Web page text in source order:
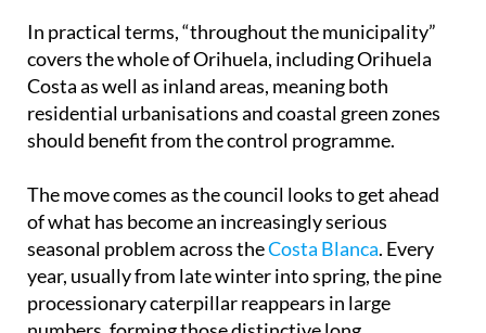
In practical terms, “throughout the municipality”
covers the whole of Orihuela, including Orihuela
Costa as well as inland areas, meaning both
residential urbanisations and coastal green zones
should benefit from the control programme.
The move comes as the council looks to get ahead
of what has become an increasingly serious
seasonal problem across the
Costa Blanca. Every
year, usually from late winter into spring, the pine
processionary caterpillar reappears in large